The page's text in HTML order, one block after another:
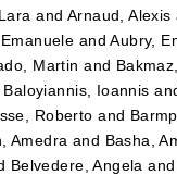
and Arnaud, Alexis
andAubry,
Martin and
Baloyiannis, Ioannis
Roberto and
Amedra and Basha,
Belvedere, Angela and